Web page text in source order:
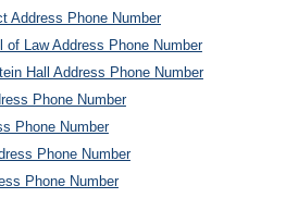
Address Phone Number
Law Address Phone Number
Hall Address Phone Number
Phone Number
Phone Number
Phone Number
Phone Number